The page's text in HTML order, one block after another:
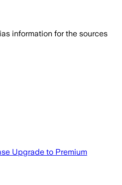
information for the sources
Upgrade to Premium